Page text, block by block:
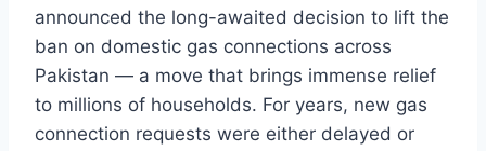
announced the long-awaited decision to lift the
ban on domestic gas connections across
Pakistan — a move that brings immense relief
to millions of households. For years, new gas
connection requests were either delayed or